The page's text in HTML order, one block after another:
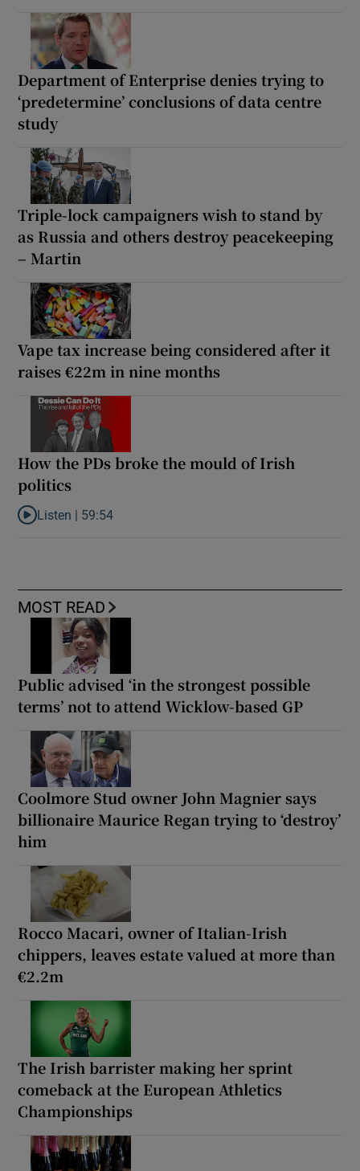
Department of Enterprise denies trying to
‘predetermine’ conclusions of data centre
study
Triple-lock campaigners wish to stand by
as Russia and others destroy peacekeeping
– Martin
Vape tax increase being considered after it
raises €22m in nine months
How the PDs broke the mould of Irish
politics
Listen to How the PDs broke the mould of Irish politics
Listen | 59:54
MOST READ
Public advised ‘in the strongest possible
terms’ not to attend Wicklow-based GP
Coolmore Stud owner John Magnier says
billionaire Maurice Regan trying to ‘destroy’
him
Rocco Macari, owner of Italian-Irish
chippers, leaves estate valued at more than
€2.2m
The Irish barrister making her sprint
comeback at the European Athletics
Championships